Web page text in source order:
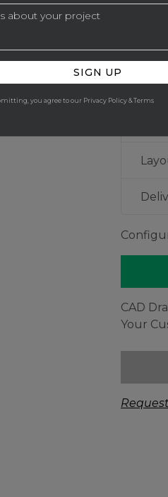
CAD
Your
SIGN UP
you agree to our Privacy Policy & Terms